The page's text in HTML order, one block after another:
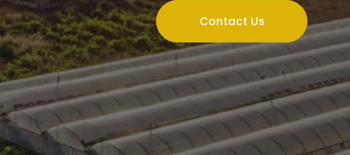
Contact Us